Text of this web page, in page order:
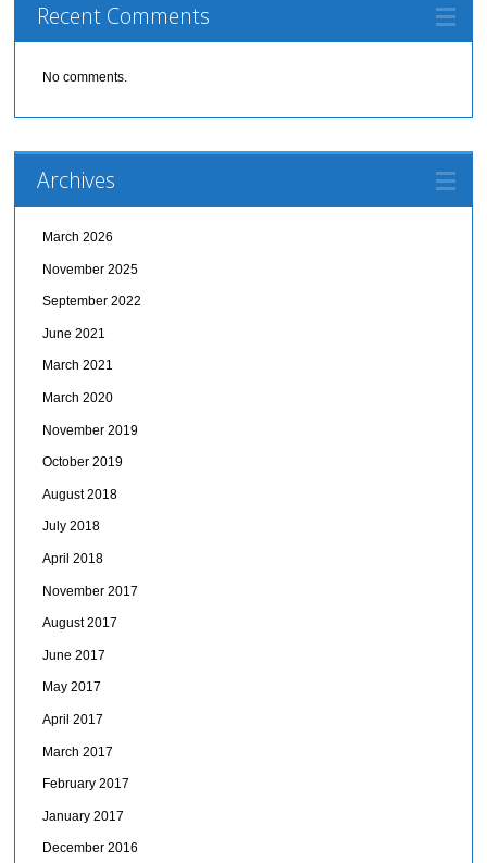
Recent Comments
No comments.
Archives
March 2026
November 2025
September 2022
June 2021
March 2021
March 2020
November 2019
October 2019
August 2018
July 2018
April 2018
November 2017
August 2017
June 2017
May 2017
April 2017
March 2017
February 2017
January 2017
December 2016